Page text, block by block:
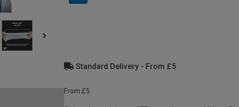
Standard Delivery - From £5
From £5